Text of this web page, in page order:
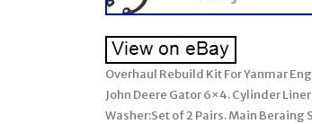
Overhaul Rebuild Kit For Yanmar
John Deere Gator 6×4. Cylinder
Washer:Set of 2 Pairs. Main Beraing